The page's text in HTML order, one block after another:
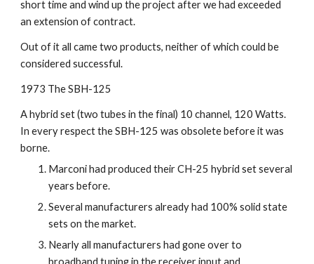
short time and wind up the project after we had exceeded
an extension of contract.
Out of it all came two products, neither of which could be
considered successful.
1973 The SBH-125
A hybrid set (two tubes in the final) 10 channel, 120 Watts.
In every respect the SBH-125 was obsolete before it was
borne.
Marconi had produced their CH-25 hybrid set several
years before.
Several manufacturers already had 100% solid state
sets on the market.
Nearly all manufacturers had gone over to
broadband tuning in the receiver input and